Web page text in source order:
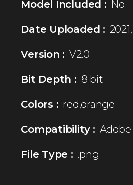
Model Included : No
Date Uploaded :
Version : V2.0
Bit Depth : 8 bit
Colors : red,orange
Compatibility : Adobe
File Type : .png